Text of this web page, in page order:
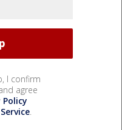
I confirm
agree
Policy
.